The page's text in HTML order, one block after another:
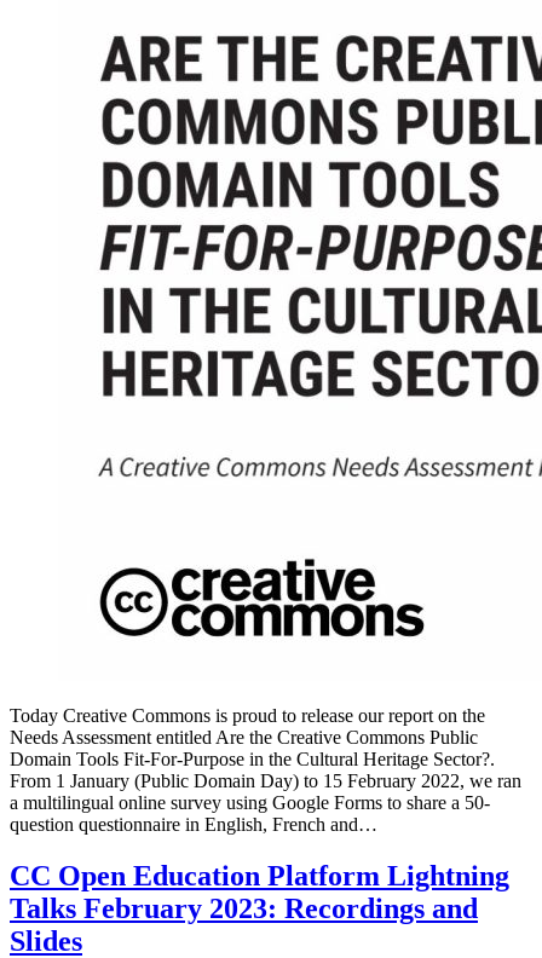
Today Creative Commons is proud to release our report on the
Needs Assessment entitled Are the Creative Commons Public
Domain Tools Fit-For-Purpose in the Cultural Heritage Sector?.
From 1 January (Public Domain Day) to 15 February 2022, we ran
a multilingual online survey using Google Forms to share a 50-
question questionnaire in English, French and…
CC Open Education Platform Lightning
Talks February 2023: Recordings and
Slides